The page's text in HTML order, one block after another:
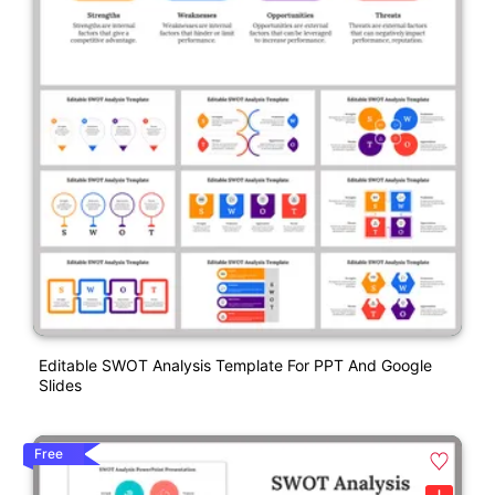
Editable SWOT Analysis Template For PPT And Google
Slides
Free